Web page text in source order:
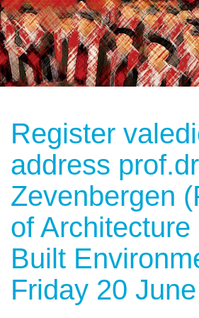
Register
address
Zevenbergen
of Architecture
Built
Friday 20